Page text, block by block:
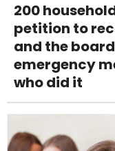
200
petition to
and the
emergency
who did it